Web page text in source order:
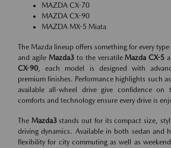
MAZDA CX-70
MAZDA CX-90
MAZDA MX-5 Miata
The Mazda lineup offers something for every
and agile Mazda3to the versatileMazda CX-5
CX-90, each model is designed with
premium finishes. Performance highlights such
available all-wheel drive give confidence
comforts and technology ensure every drive is
The Mazda3stands out for its compact size,
driving dynamics. Available in both sedan and
flexibility for city commuting as well as